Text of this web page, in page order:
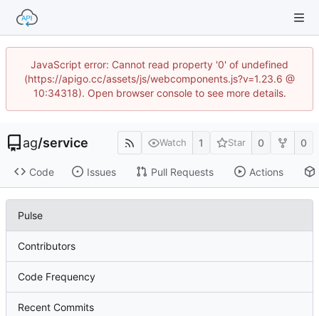
JavaScript error: Cannot read property '0' of undefined
(https://apigo.cc/assets/js/webcomponents.js?v=1.23.6 @
10:34318). Open browser console to see more details.
ag/service Watch 1 Star 0 0
Code Issues Pull Requests Actions
Pulse
Contributors
Code Frequency
Recent Commits